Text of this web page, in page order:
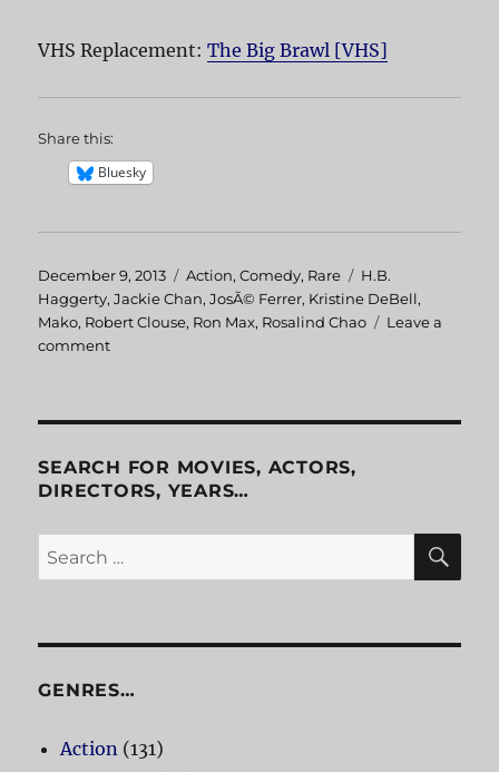
VHS Replacement:The Big Brawl [VHS]
Share this:
Bluesky
Posted
on
December 9, 2013 Categories
Action,Comedy, Rare Tags
H.B.
Haggerty,Jackie Chan,JosÃ© Ferrer, Kristine DeBell,
Mako, Robert Clouse, Ron Max, Rosalind Chao
Leave a
comment
Battle
Creek
SEARCH FOR MOVIES, ACTORS,
DIRECTORS, YEARS…
Search
for:
GENRES…
Action (131)